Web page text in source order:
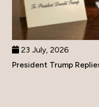
23 July, 2026
President Trump